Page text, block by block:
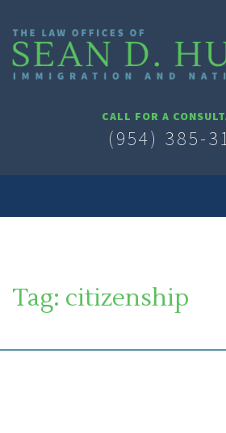
CALL FOR A
(954) 385-
Tag: citizenship